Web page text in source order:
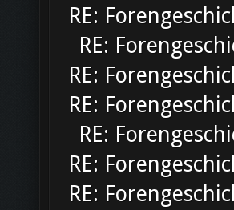
RE:
RE:
RE:
RE:
RE:
RE:
RE: